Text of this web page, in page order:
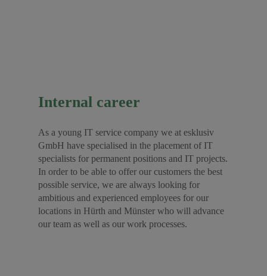
Internal career
As a young IT service company we at esklusiv
GmbH have specialised in the placement of IT
specialists for permanent positions and IT projects.
In order to be able to offer our customers the best
possible service, we are always looking for
ambitious and experienced employees for our
locations in Hürth and Münster who will advance
our team as well as our work processes.